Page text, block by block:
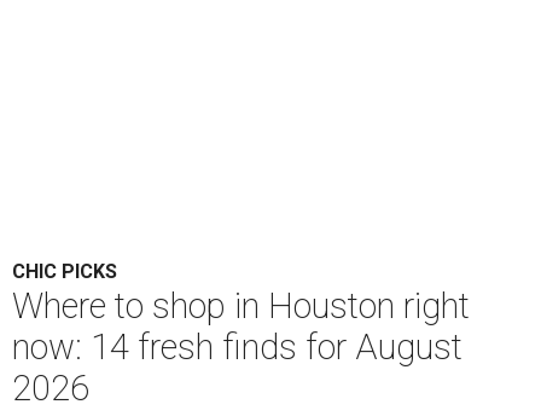
CHIC PICKS
Where to shop in Houston right
now: 14 fresh finds for August
2026